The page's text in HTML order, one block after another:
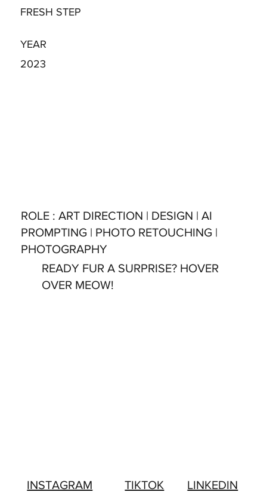
FRESH STEP
YEAR
2023
READY FUR A SURPRISE? HOVER
OVER MEOW!
ROLE : ART DIRECTION | DESIGN | AI
PROMPTING | PHOTO RETOUCHING |
PHOTOGRAPHY
INSTAGRAM TIKTOK LINKEDIN